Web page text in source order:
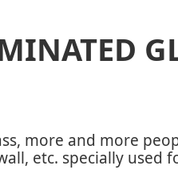
more and more
etc. specially used